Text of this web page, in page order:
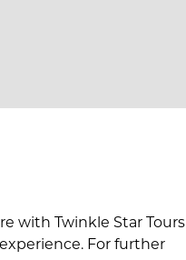
with Twinkle Star Tours
For further